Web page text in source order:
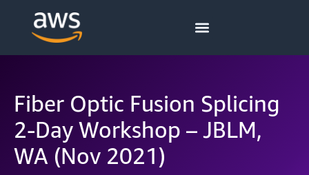
Fiber Optic Fusion Splicing
2-Day Workshop – JBLM,
WA (Nov 2021)